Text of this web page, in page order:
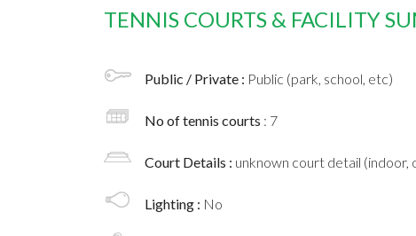
TENNIS COURTS & FACILITY
Public / Private : Public (park, school, etc)
No of tennis courts : 7
Court Details : unknown court detail (indoor,
Lighting : No